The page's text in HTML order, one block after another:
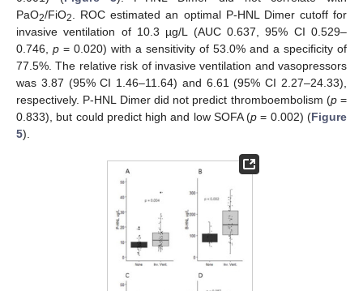
PaO2/FiO2
. ROC estimated an optimal P-HNL Dimer cutoff for
invasive ventilation of 10.3 µg/L (AUC 0.637, 95% CI 0.529–
0.746, p = 0.020) with a sensitivity of 53.0% and a specificity of
77.5%. The relative risk of invasive ventilation and vasopressors
was 3.87 (95% CI 1.46–11.64) and 6.61 (95% CI 2.27–24.33),
respectively. P-HNL Dimer did not predict thromboembolism (p=
0.833), but could predict high and low SOFA (p = 0.002) (Figure
5).